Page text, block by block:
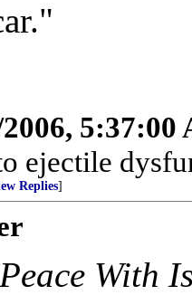
5:37:00
ejectile
Replies]
With